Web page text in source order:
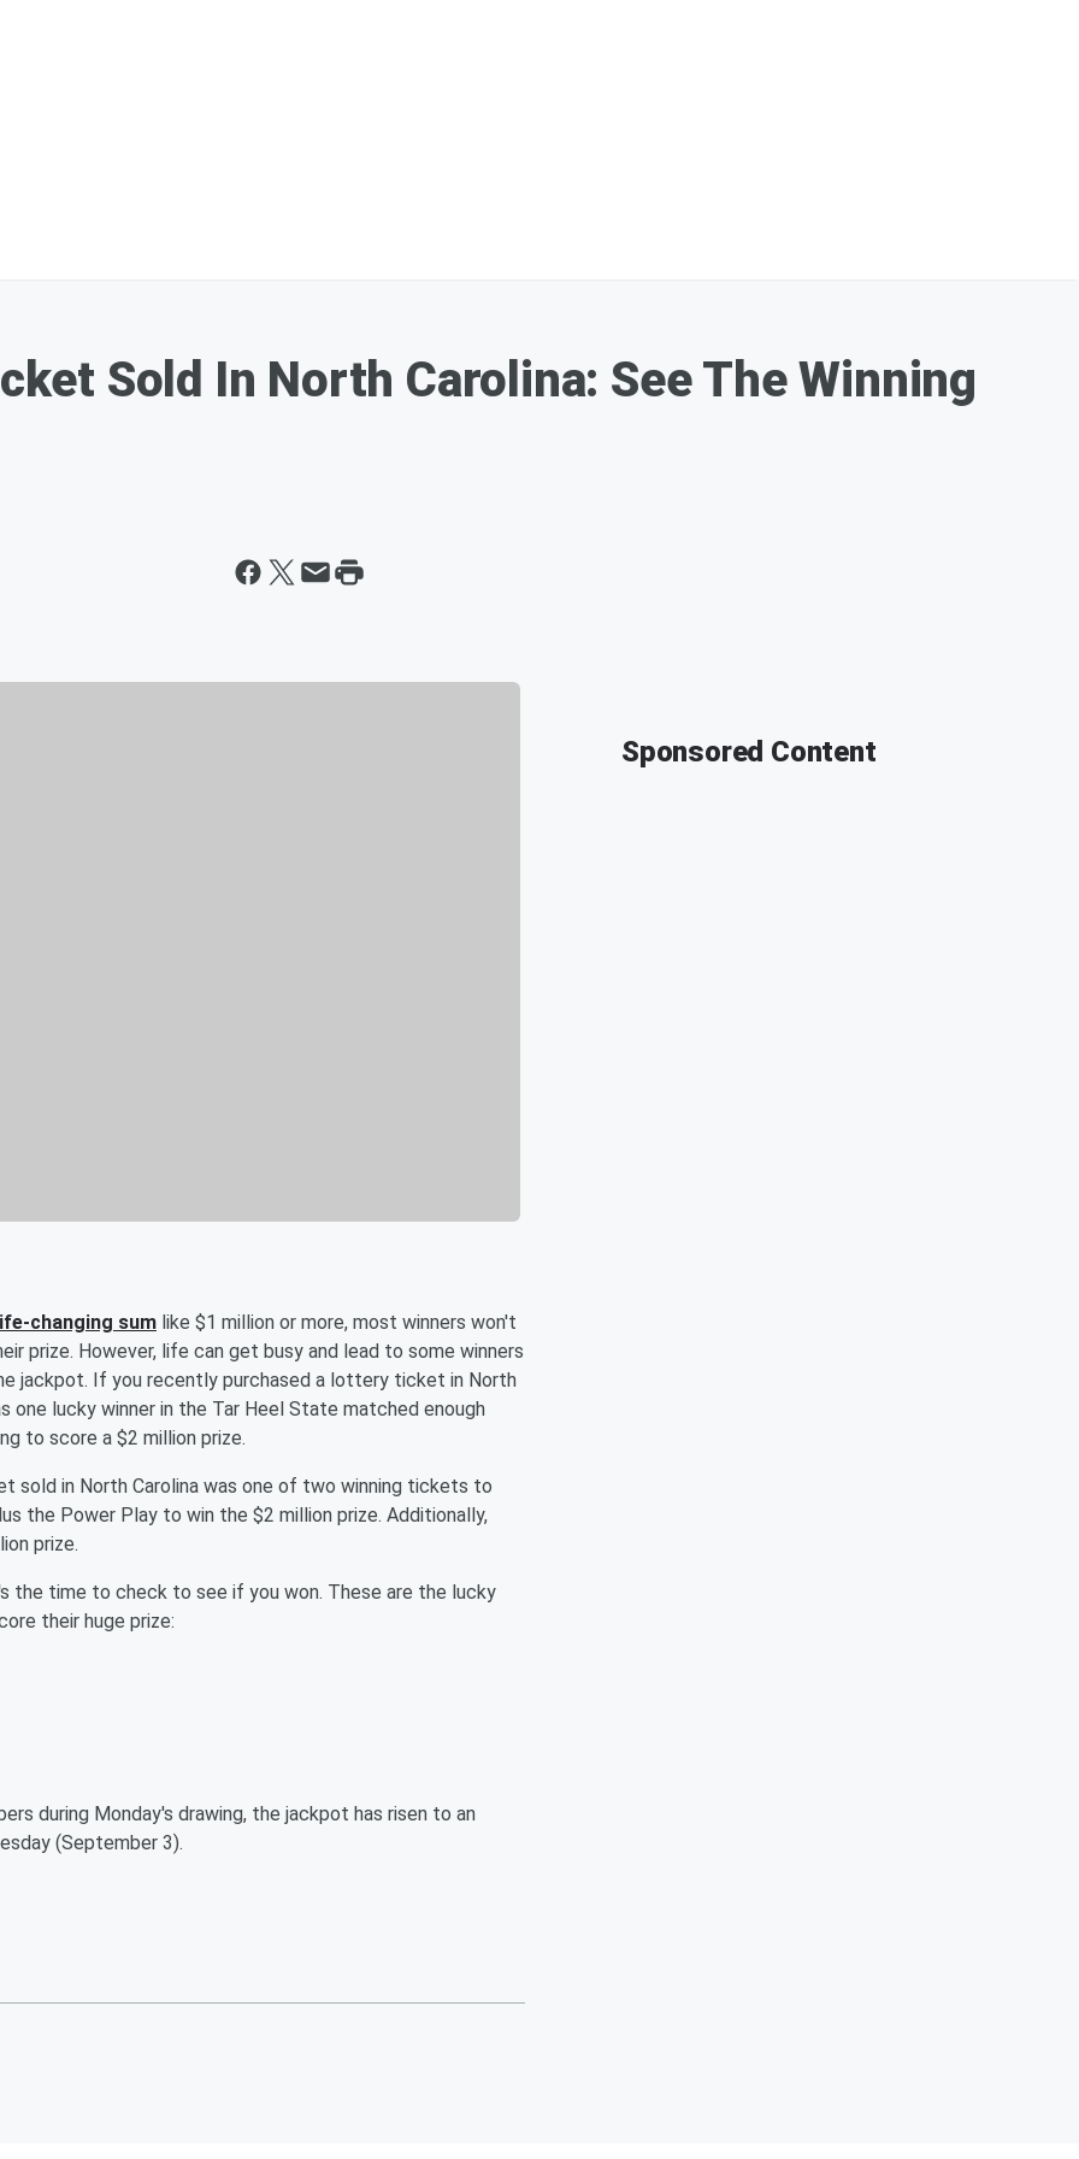
Sold In North Carolina: See The Winning
changing sum like $1 million or more, most winners won't
prize. However, life can get busy and lead to some winners
If you recently purchased a lottery ticket in North
one lucky winner in the Tar Heel State matched enough
to score a $2 million prize.
sold in North Carolina was one of two winning tickets to
the Power Play to win the $2 million prize. Additionally,
prize.
the time to check to see if you won. These are the lucky
their huge prize:
during Monday's drawing, the jackpot has risen to an
(September 3).
Sponsored Content